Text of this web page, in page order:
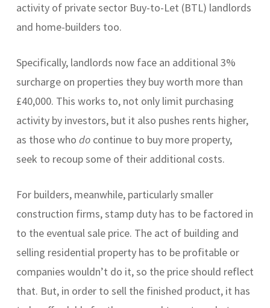
activity of private sector Buy-to-Let (BTL) landlords
and home-builders too.
Specifically, landlords now face an additional 3%
surcharge on properties they buy worth more than
£40,000. This works to, not only limit purchasing
activity by investors, but it also pushes rents higher,
as those who docontinue to buy more property,
seek to recoup some of their additional costs.
For builders, meanwhile, particularly smaller
construction firms, stamp duty has to be factored in
to the eventual sale price. The act of building and
selling residential property has to be profitable or
companies wouldn’t do it, so the price should reflect
that. But, in order to sell the finished product, it has